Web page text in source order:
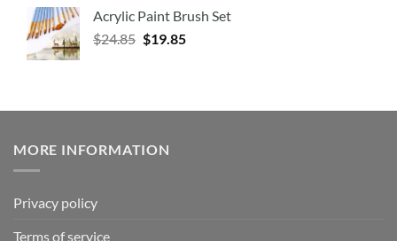
Acrylic Paint Brush Set
$24.85 $19.85
MORE INFORMATION
Privacy policy
Terms of service